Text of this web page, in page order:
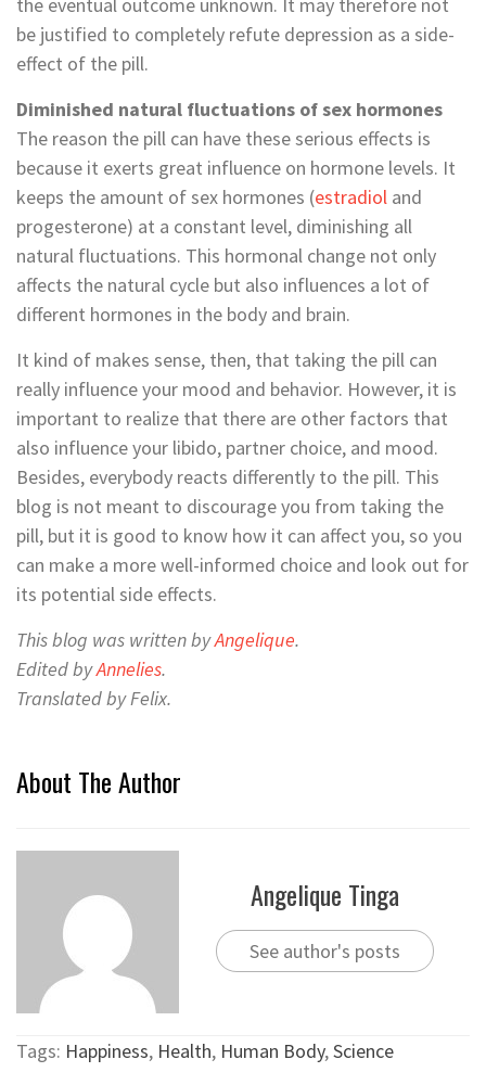
be justified to completely refute depression as a side-
effect of the pill.
Diminished natural fluctuations of sex hormones
The reason the pill can have these serious effects is
because it exerts great influence on hormone levels. It
keeps the amount of sex hormones (estradiol and
progesterone) at a constant level, diminishing all
natural fluctuations. This hormonal change not only
affects the natural cycle but also influences a lot of
different hormones in the body and brain.
It kind of makes sense, then, that taking the pill can
really influence your mood and behavior. However, it is
important to realize that there are other factors that
also influence your libido, partner choice, and mood.
Besides, everybody reacts differently to the pill. This
blog is not meant to discourage you from taking the
pill, but it is good to know how it can affect you, so you
can make a more well-informed choice and look out for
its potential side effects.
This blog was written byAngelique.
Edited byAnnelies.
Translated by Felix.
About The Author
Angelique Tinga
See author's posts
Tags: Happiness, Health, Human Body,Science